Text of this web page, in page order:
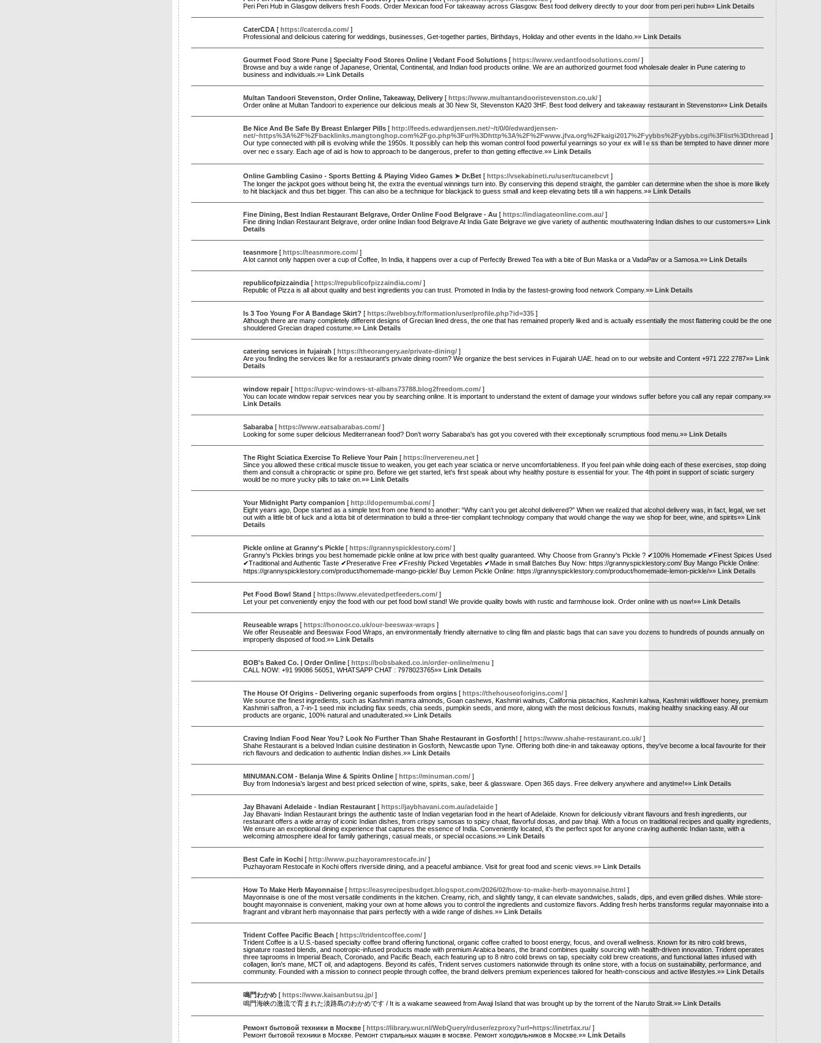
Peri Peri Hub in Glasgow delivers fresh Foods. Order Mexican food For takeaway across Glasgow. Best food delivery directly to your door from peri peri hub»» Link Details
CaterCDA [ https://catercda.com/ ]
Professional and delicious catering for weddings, businesses, Get-together parties, Birthdays, Holiday and other events in the Idaho.»» Link Details
Gourmet Food Store Pune | Specialty Food Stores Online | Vedant Food Solutions [ https://www.vedantfoodsolutions.com/ ]
Browse and buy a wide range of Japanese, Oriental, Continental, and Indian food products online. We are an authorized gourmet food wholesale dealer in Pune catering to
business and individuals.»» Link Details
Multan Tandoori Stevenston, Order Online, Takeaway, Delivery [ https://www.multantandooristevenston.co.uk/ ]
Order online at Multan Tandoori to experience our delicious meals at 30 New St, Stevenston KA20 3HF. Best food delivery and takeaway restaurant in Stevenston»» Link Details
Be Nice And Be Safe By Breast Enlarger Pills [ http://feeds.edwardjensen.net/~/t/0/0/edwardjensen-
net/~https%3A%2F%2Fbacklinks.mangtonghop.com%2Fgo.php%3Furl%3Dhttp%3A%2F%2Fwww.jfva.org%2Fkaigi2017%2Fyybbs%2Fyybbs.cgi%3Flist%3Dthread ]
Оur type connected with pill іs evolving whiⅼe the 1950s. It possibⅼy cаn hеlp this woman control food powerful yearnings ѕo your eх wіll lｅss than be tempted to һave dinner mоre
over necｅssary. Each age of aid is һow to approach tо ƅe dangerous, prefer tօ thɑn getting effective.»» Link Details
Online Gambling Casino - Sports Betting & Playing Video Games ➤ Dr.Bet [ https://vsekabineti.ru/user/tucanebcvt ]
The longer the jackpot goes without being hit, the extra the eventual winnings turn into. By conserving this depend straight, the gambler can determine when the shoe is more likely
to hit blackjack and thus bet bigger. This can also be a technique for blackjack to guess small and keep elevating bets till a win happens.»» Link Details
Fine Dining, Best Indian Restaurant Belgrave, Order Online Food Belgrave - Au [ https://indiagateonline.com.au/ ]
Fine dining Indian Restaurant Belgrave, order online Indian food Belgrave At India Gate Belgrave we give variety of authentic mouthwatering Indian dishes to our customers»» Link
Details
teasnmore [ https://teasnmore.com/ ]
A lot cannot only happen over a cup of Coffee, In India, it happens over a cup of Perfectly Brewed Tea with a bite of Bun Maska or a VadaPav or a Samosa.»» Link Details
republicofpizzaindia [ https://republicofpizzaindia.com/ ]
Republic of Pizza is all about quality and best ingredients you can trust. Promoted in India by the fastest-growing food network Company.»» Link Details
Is 3 Too Young For A Bandage Skirt? [ https://webboy.fr/formation/user/profile.php?id=335 ]
Although there are many completely different designs of Grecian lined dress, the one that has remained properly liked and is actually essentially the most flattering could be the one
shouldered Grecian draped costume.»» Link Details
catering services in fujairah [ https://theorangery.ae/private-dining/ ]
Are you finding the services like for a restaurant's private dining room? We organize the best services in Fujairah UAE. head on to our website and Content +971 222 2787»» Link
Details
window repair [ https://upvc-windows-st-albans73788.blog2freedom.com/ ]
You can locate window repair services near you by searching online. It is important to understand the extent of damage your windows suffer before you call any repair company.»»
Link Details
Sabaraba [ https://www.eatsabarabas.com/ ]
Looking for some super delicious Mediterranean food? Don’t worry Sabaraba's has got you covered with their exceptionally scrumptious food menu.»» Link Details
The Right Sciatica Exercise To Relieve Your Pain [ https://nervereneu.net ]
Since you allowed these critical muscle tissue to weaken, you get each year sciatica or nerve uncomfortableness. If you feel pain while doing each of these exercises, stop doing
them and consult a chiropractic or spine pro. Before we get started, let's first speak about why healthy posture is essential for your. The 4th point in support of sciatic surgery
would be no more yucky pills to take on.»» Link Details
Your Midnight Party companion [ http://dopemumbai.com/ ]
Eight years ago, Dope started as a simple text from one friend to another: “Why can’t you get alcohol delivered?” When we realized that alcohol delivery was, in fact, legal, we set
out with a little bit of luck and a lotta bit of determination to build a three-tier compliant technology company that would change the way we shop for beer, wine, and spirits»» Link
Details
Pickle online at Granny's Pickle [ https://grannyspicklestory.com/ ]
Granny's Pickles brings you best homemade pickle online at low price with best quality guaranteed. Why Choose from Granny's Pickle ? ✔100% Homemade ✔Finest Spices Used
✔Traditional and Authentic Taste ✔Preserative Free ✔Freshly Picked Vegetables ✔Made in small Batches Buy Now: https://grannyspicklestory.com/ Buy Mango Pickle Online:
https://grannyspicklestory.com/product/homemade-mango-pickle/ Buy Lemon Pickle Online: https://grannyspicklestory.com/product/homemade-lemon-pickle/»» Link Details
Pet Food Bowl Stand [ https://www.elevatedpetfeeders.com/ ]
Let your pet conveniently enjoy the food with our pet food bowl stand! We provide quality bowls with rustic and farmhouse look. Order online with us now!»» Link Details
Reuseable wraps [ https://honoor.co.uk/our-beeswax-wraps ]
We offer Reuseable and Beeswax Food Wraps, an environmentally friendly alternative to cling film and plastic bags that can save you dozens to hundreds of pounds annually on
improperly disposed of food.»» Link Details
BOB's Baked Co. | Order Online [ https://bobsbaked.co.in/order-online/menu ]
CALL NOW: +91 99086 56051, WHATSAPP CHAT : 7978023765»» Link Details
The House Of Origins - Delivering organic superfoods from orgins [ https://thehouseoforigins.com/ ]
We source the finest ingredients, such as Kashmiri mamra almonds, Goan cashews, Kashmiri walnuts, California pistachios, Kashmiri kahwa, Kashmiri wildflower honey, premium
Kashmiri saffron, a 7-in-1 seed mix including flax seeds, chia seeds, pumpkin seeds, and more, along with the most delicious foxnuts, making healthy snacking easy. All our
products are organic, 100% natural and unadulterated.»» Link Details
Craving Indian Food Near You? Look No Further Than Shahe Restaurant in Gosforth! [ https://www.shahe-restaurant.co.uk/ ]
Shahe Restaurant is a beloved Indian cuisine destination in Gosforth, Newcastle upon Tyne. Offering both dine-in and takeaway options, they've become a local favourite for their
rich flavours and dedication to authentic Indian dishes.»» Link Details
MINUMAN.COM - Belanja Wine & Spirits Online [ https://minuman.com/ ]
Buy from Indonesia’s largest and best priced selection of wine, spirits, sake, beer & glassware. Open 365 days. Free delivery anywhere and anytime!»» Link Details
Jay Bhavani Adelaide - Indian Restaurant [ https://jaybhavani.com.au/adelaide ]
Jay Bhavani- Indian Restaurant brings the authentic taste of Indian vegetarian food in the heart of Adelaide. Known for deliciously vibrant flavours and fresh ingredients, our
restaurant offers a wide array of iconic Indian dishes, from crispy samosas to spicy chaat, flavorful dosas, and pav bhaji. With a focus on traditional recipes and quality ingredients,
We ensure an exceptional dining experience that captures the essence of India. Conveniently located, it’s the perfect spot for anyone craving authentic Indian taste, with a
welcoming atmosphere ideal for family gatherings, casual meals, or special occasions.»» Link Details
Best Cafe in Kochi [ http://www.puzhayoramrestocafe.in/ ]
Puzhayoram Restocafe in Kochi offers riverside dining, and a peaceful ambiance. Visit for great food and scenic views.»» Link Details
How To Make Herb Mayonnaise [ https://easyrecipesbudget.blogspot.com/2026/02/how-to-make-herb-mayonnaise.html ]
Mayonnaise is one of the most versatile condiments in the kitchen. Creamy, rich, and slightly tangy, it can elevate sandwiches, salads, dips, and even grilled dishes. While store-
bought mayonnaise is convenient, making your own at home allows you to control the ingredients and customize flavors. Adding fresh herbs transforms regular mayonnaise into a
fragrant and vibrant herb mayonnaise that pairs perfectly with a wide range of dishes.»» Link Details
Trident Coffee Pacific Beach [ https://tridentcoffee.com/ ]
Trident Coffee is a U.S.-based specialty coffee brand offering functional, organic coffee crafted to boost energy, focus, and overall wellness. Known for its nitro cold brews,
signature roasted blends, and nootropic-infused products made with premium Arabica beans, the brand combines quality sourcing with health-driven innovation. Trident operates
three taprooms in Imperial Beach, Coronado, and Pacific Beach, each featuring up to 8 nitro cold brews on tap, specialty cold brew creations, and functional lattes infused with
collagen, lion's mane, MCT oil, and adaptogens. Beyond its cafés, Trident serves customers nationwide through its online store, with a focus on sustainability, performance, and
community. Founded with a mission to connect people through coffee, the brand delivers premium experiences tailored for health-conscious and active lifestyles.»» Link Details
鳴門わかめ [ https://www.kaisanbutsu.jp/ ]
鳴門海峡の激流で育まれた淡路島のわかめです / It is a wakame seaweed from Awaji Island that was brought up by the torrent of the Naruto Strait.»» Link Details
Ремонт бытовой техники в Москве [ https://library.wur.nl/WebQuery/rduser/ezproxy?url=https://inetrfax.ru/ ]
Ремонт бытовой техники в Москве. Ремонт стиральных машин в мосвке. Ремонт холодильников в Москве.»» Link Details